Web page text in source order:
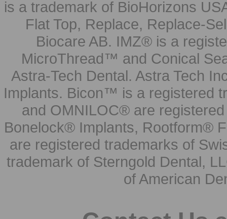
is a trademark of BioHorizons
Flat Top, Replace, Replace-
Biocare AB. IMZ® is a
MicroThread™ and Conical
Astra-Tech Dental. Astra Tech
Implants. Bicon™ is a registered
and OMNILOC® are
Bonelock® Implants, Rootform®
are registered trademarks of
trademark of Sterngold Dental,
of American